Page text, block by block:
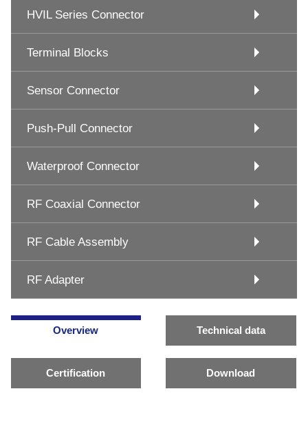
HVIL Series Connector
Terminal Blocks
Sensor Connector
Push-Pull Connector
Waterproof Connector
RF Coaxial Connector
RF Cable Assembly
RF Adapter
Overview Technical data
Certification Download